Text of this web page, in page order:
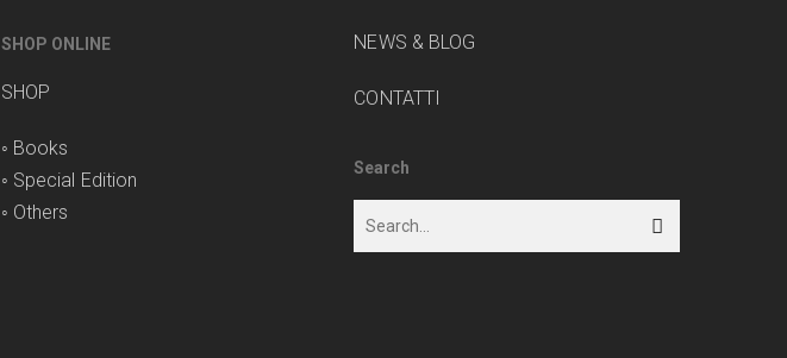
SHOP ONLINE
SHOP
◦ Books
◦ Special Edition
◦ Others
NEWS & BLOG
CONTATTI
Search